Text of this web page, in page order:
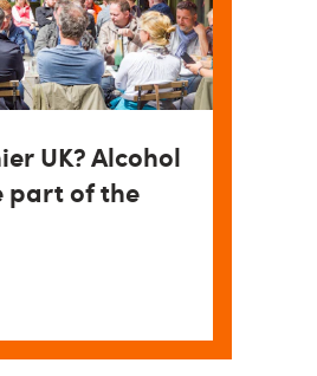
UK? Alcohol
part of the